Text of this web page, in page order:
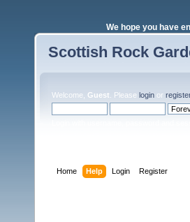
We hope you have
Scottish Rock
Welcome, Guest . Please login or register
Home Help Login Register